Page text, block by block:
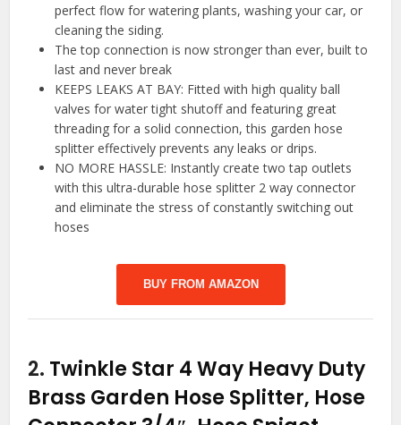
perfect flow for watering plants, washing your car, or
cleaning the siding.
The top connection is now stronger than ever, built to
last and never break
KEEPS LEAKS AT BAY: Fitted with high quality ball
valves for water tight shutoff and featuring great
threading for a solid connection, this garden hose
splitter effectively prevents any leaks or drips.
NO MORE HASSLE: Instantly create two tap outlets
with this ultra-durable hose splitter 2 way connector
and eliminate the stress of constantly switching out
hoses
BUY FROM AMAZON
2. Twinkle Star 4 Way Heavy Duty
Brass Garden Hose Splitter, Hose